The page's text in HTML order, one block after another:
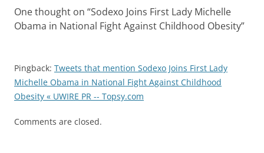
One thought on “Sodexo Joins First Lady Michelle
Obama in National Fight Against Childhood Obesity”
Pingback: Tweets that mention Sodexo Joins First Lady
Michelle Obama in National Fight Against Childhood
Obesity « UWIRE PR -- Topsy.com
Comments are closed.